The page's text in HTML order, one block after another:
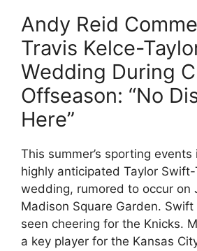
Andy Reid
Travis Kelce-
Wedding During
Offseason: “No
Here”
This summer’s sporting
highly anticipated Taylor Swift-
wedding, rumored to occur on
Madison Square Garden.
seen cheering for the Knicks.
a key player for the Kansas